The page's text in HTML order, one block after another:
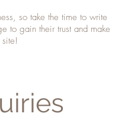
so take the time to write
to gain their trust and make